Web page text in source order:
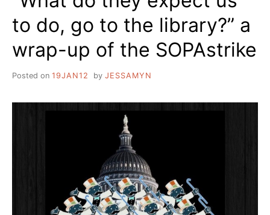
to do, go to the library?” a
wrap-up of the SOPAstrike
Posted on 19JAN12 by JESSAMYN